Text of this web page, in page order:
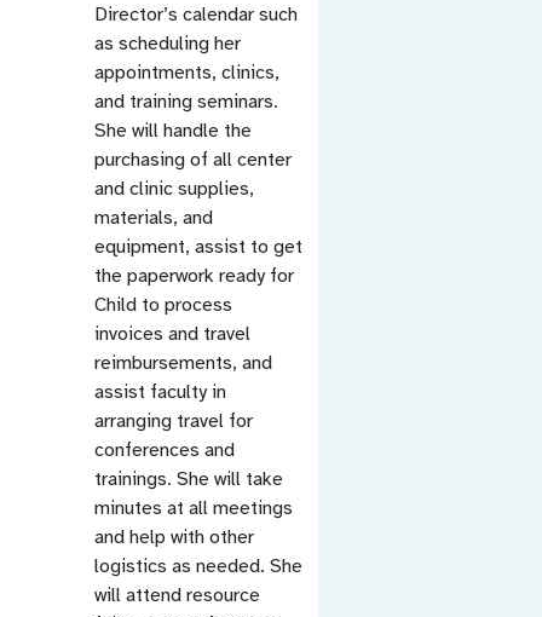
Director’s calendar such
as scheduling her
appointments, clinics,
and training seminars.
She will handle the
purchasing of all center
and clinic supplies,
materials, and
equipment, assist to get
the paperwork ready for
Child to process
invoices and travel
reimbursements, and
assist faculty in
arranging travel for
conferences and
trainings. She will take
minutes at all meetings
and help with other
logistics as needed. She
will attend resource